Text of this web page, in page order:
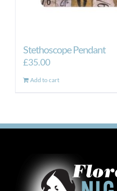
Stethoscope Pendant
£35.00
Add to cart